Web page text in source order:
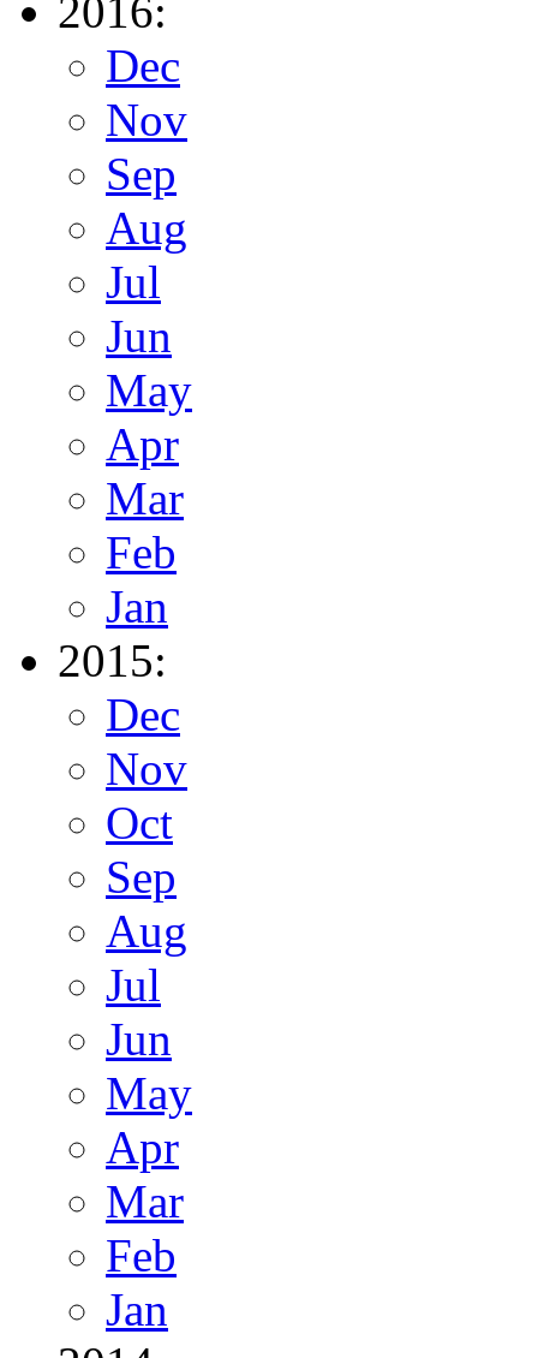
2016:
Dec
Nov
Sep
Aug
Jul
Jun
May
Apr
Mar
Feb
Jan
2015:
Dec
Nov
Oct
Sep
Aug
Jul
Jun
May
Apr
Mar
Feb
Jan